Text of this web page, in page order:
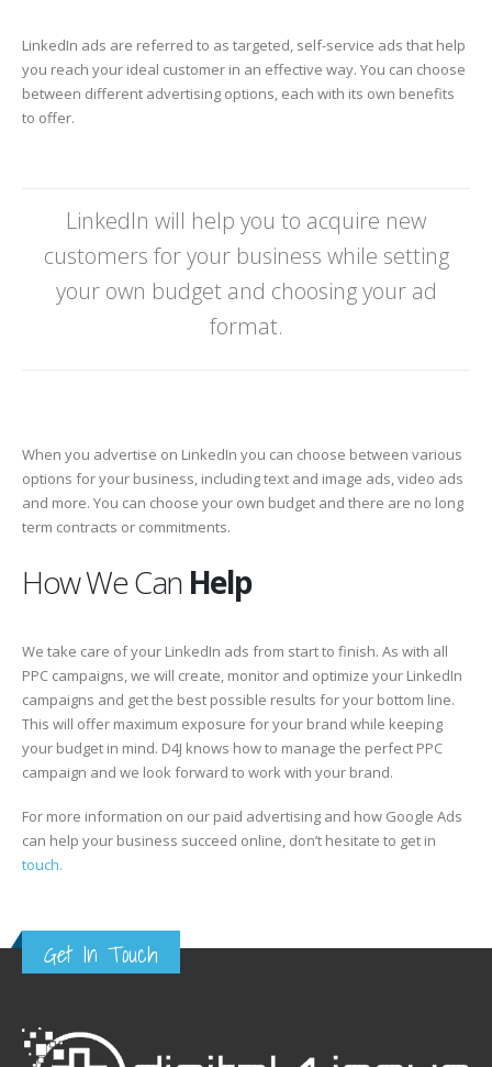
LinkedIn ads are referred to as targeted, self-service ads that help
you reach your ideal customer in an effective way. You can choose
between different advertising options, each with its own benefits
to offer.
LinkedIn will help you to acquire new
customers for your business while setting
your own budget and choosing your ad
format.
When you advertise on LinkedIn you can choose between various
options for your business, including text and image ads, video ads
and more. You can choose your own budget and there are no long
term contracts or commitments.
How We Can Help
We take care of your LinkedIn ads from start to finish. As with all
PPC campaigns, we will create, monitor and optimize your LinkedIn
campaigns and get the best possible results for your bottom line.
This will offer maximum exposure for your brand while keeping
your budget in mind. D4J knows how to manage the perfect PPC
campaign and we look forward to work with your brand.
For more information on our paid advertising and how Google Ads
can help your business succeed online, don’t hesitate to get in
touch.
Get In Touch